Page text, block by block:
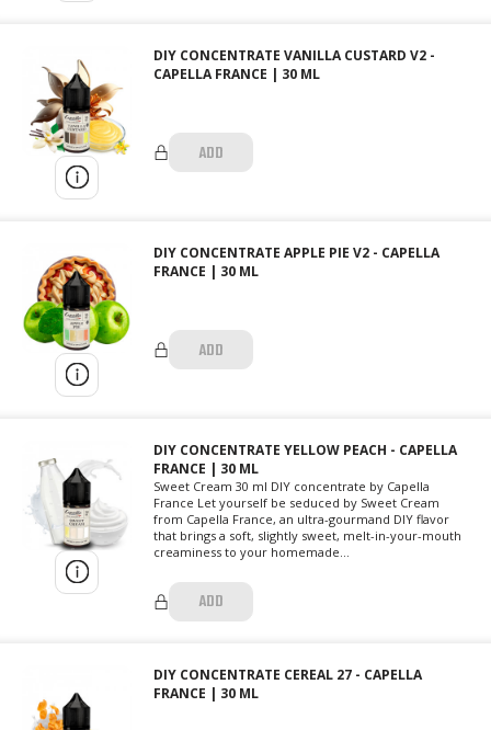
DIY CONCENTRATE VANILLA CUSTARD V2 -
CAPELLA FRANCE | 30 ML
ADD
DIY CONCENTRATE APPLE PIE V2 - CAPELLA
FRANCE | 30 ML
ADD
DIY CONCENTRATE YELLOW PEACH - CAPELLA
FRANCE | 30 ML
Sweet Cream 30 ml DIY concentrate by Capella
France Let yourself be seduced by Sweet Cream
from Capella France, an ultra-gourmand DIY flavor
that brings a soft, slightly sweet, melt-in-your-mouth
creaminess to your homemade...
ADD
DIY CONCENTRATE CEREAL 27 - CAPELLA
FRANCE | 30 ML